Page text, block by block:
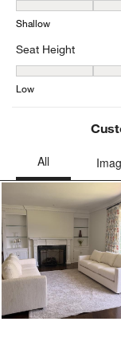
Depth,
Shallow
Seat Height
Seat Height,
Low